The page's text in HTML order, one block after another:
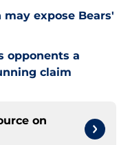
expose Bears'
opponents a
claim
on